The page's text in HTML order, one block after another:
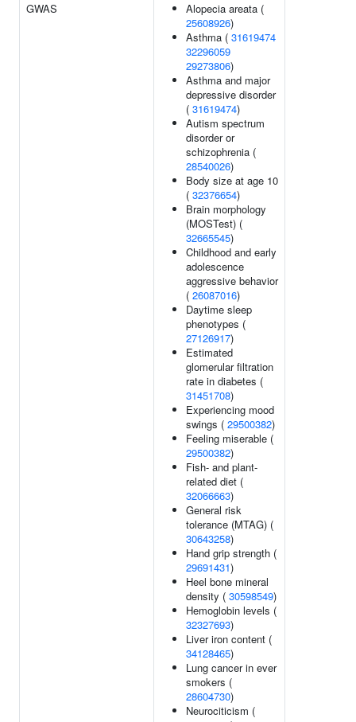
GWAS
Alopecia areata (
25608926)
Asthma ( 31619474
32296059
29273806)
Asthma and major
depressive disorder
( 31619474)
Autism spectrum
disorder or
schizophrenia (
28540026)
Body size at age 10
( 32376654)
Brain morphology
(MOSTest) (
32665545)
Childhood and early
adolescence
aggressive behavior
( 26087016)
Daytime sleep
phenotypes (
27126917)
Estimated
glomerular filtration
rate in diabetes (
31451708)
Experiencing mood
swings ( 29500382)
Feeling miserable (
29500382)
Fish- and plant-
related diet (
32066663)
General risk
tolerance (MTAG) (
30643258)
Hand grip strength (
29691431)
Heel bone mineral
density ( 30598549)
Hemoglobin levels (
32327693)
Liver iron content (
34128465)
Lung cancer in ever
smokers (
28604730)
Neurociticism (